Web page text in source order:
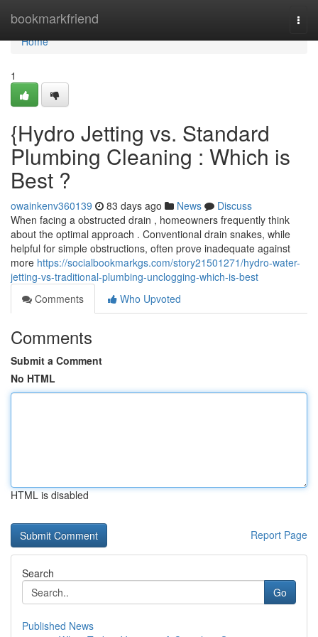
bookmarkfriend
Home
Home
1
{Hydro Jetting vs. Standard
Plumbing Cleaning : Which is
Best ?
owainkenv360139 83 days ago News
Discuss
When facing a obstructed drain , homeowners frequently think
about the optimal approach . Conventional drain snakes, while
helpful for simple obstructions, often prove inadequate against
more https://socialbookmarkgs.com/story21501271/hydro-water-
jetting-vs-traditional-plumbing-unclogging-which-is-best
Comments
Who Upvoted
Comments
Submit a Comment
No HTML
HTML is disabled
Report Page
Search
Go
Published News